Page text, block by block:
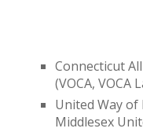
Connecticut
(VOCA, VOCA
United Way
Middlesex